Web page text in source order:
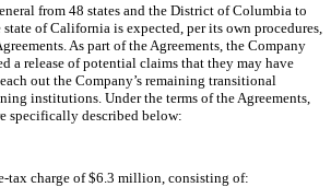
from 48 states and the District of Columbia to
of California is expected, per its own procedures,
As part of the Agreements, the Company
a release of potential claims that they may have
out the Company’s remaining transitional
institutions. Under the terms of the Agreements,
specifically described below:
tax charge of $6.3 million, consisting of: